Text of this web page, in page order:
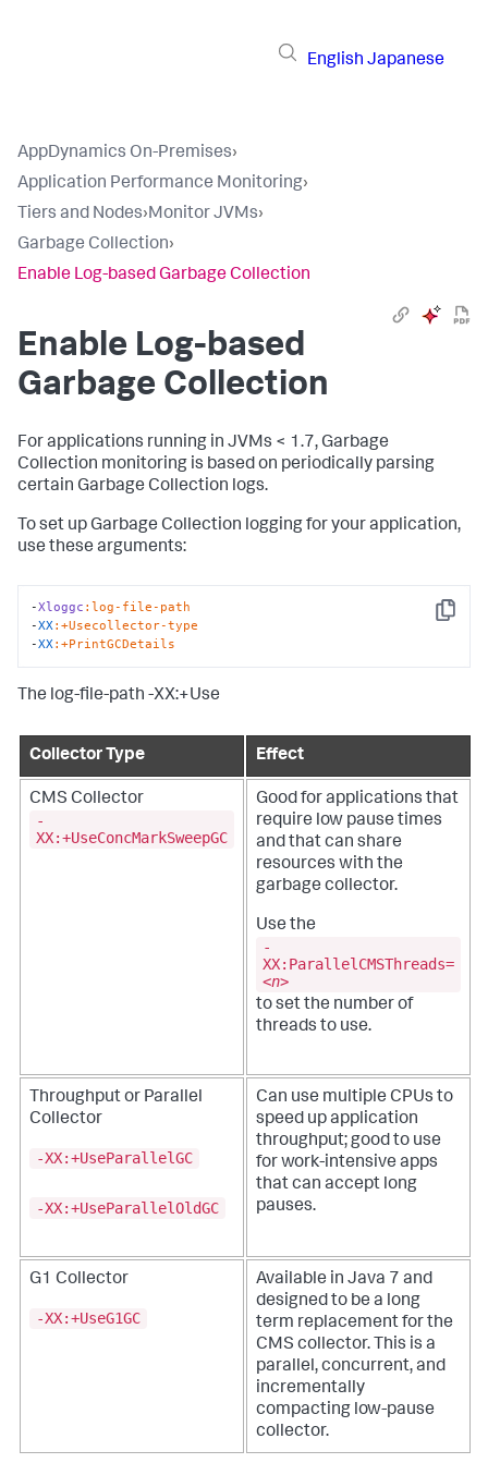
English Japanese
AppDynamics On-Premises›
Application Performance Monitoring›
Tiers and Nodes›Monitor JVMs›
Garbage Collection›
Enable Log-based Garbage Collection
Enable Log-based
Garbage Collection
For applications running in JVMs < 1.7, Garbage
Collection monitoring is based on periodically parsing
certain Garbage Collection logs.
To set up Garbage Collection logging for your application,
use these arguments:
Copy
-Xloggc :log-file-path
-XX:+Usecollector-type
-XX:+PrintGCDetails
The log-file-path -XX:+Use
Collector Type Effect
CMS Collector
-
XX:+UseConcMarkSweepGC
Good for applications that
require low pause times
and that can share
resources with the
garbage collector.
Use the
-
XX:ParallelCMSThreads=
<n>
to set the number of
threads to use.
Throughput or Parallel
Collector
-XX:+UseParallelGC
-XX:+UseParallelOldGC
Can use multiple CPUs to
speed up application
throughput; good to use
for work-intensive apps
that can accept long
pauses.
G1 Collector
-XX:+UseG1GC
Available in Java 7 and
designed to be a long
term replacement for the
CMS collector. This is a
parallel, concurrent, and
incrementally
compacting low-pause
collector.